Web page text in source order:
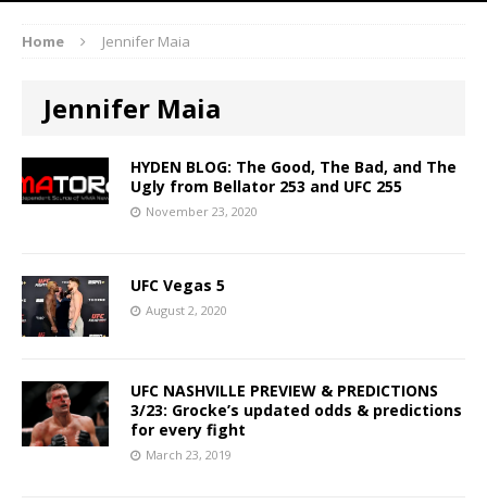
Home Jennifer Maia
Jennifer Maia
HYDEN BLOG: The Good, The Bad, and The
Ugly from Bellator 253 and UFC 255
November 23, 2020
UFC Vegas 5
August 2, 2020
UFC NASHVILLE PREVIEW & PREDICTIONS
3/23: Grocke’s updated odds & predictions
for every fight
March 23, 2019